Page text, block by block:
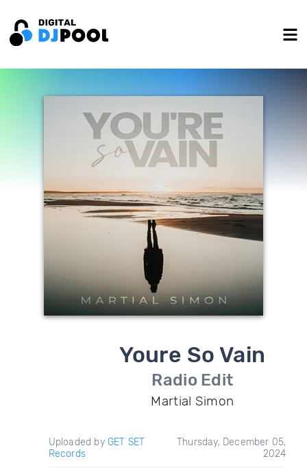
Youre So Vain
Radio Edit
Martial Simon
Uploaded by GET SET
Records
Thursday, December 05,
2024